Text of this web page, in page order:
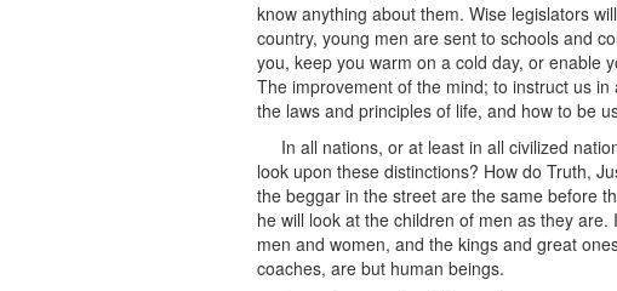
know anything about them. Wise legislators
country, young men are sent to schools and
you, keep you warm on a cold day, or enable
The improvement of the mind; to instruct us
the laws and principles of life, and how to be
In all nations, or at least in all civilized
look upon these distinctions? How do Truth,
the beggar in the street are the same before
he will look at the children of men as they
men and women, and the kings and great
coaches, are but human beings.